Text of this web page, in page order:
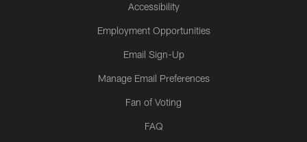
Accessibility
Employment Opportunities
Email Sign-Up
Manage Email Preferences
Fan of Voting
FAQ